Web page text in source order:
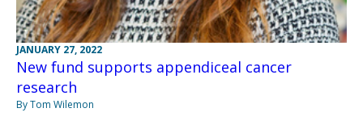
JANUARY 27, 2022
New fund supports appendiceal cancer
research
By Tom Wilemon